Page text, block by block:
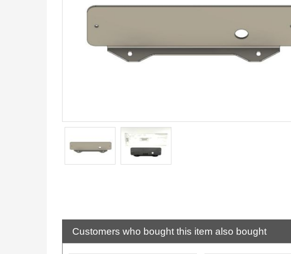
Customers who bought this item also bought